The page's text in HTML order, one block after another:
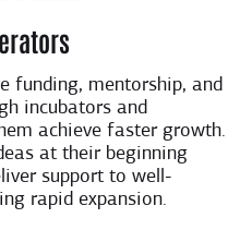
funding, mentorship, and
incubators and
achieve faster growth.
at their beginning
support to well-
rapid expansion.